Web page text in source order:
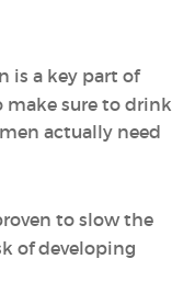
is a key part of
make sure to drink
actually need
to slow the
of developing